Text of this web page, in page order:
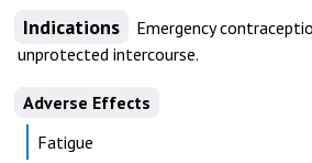
Indications
Emergency
unprotected intercourse.
Adverse Effects
Fatigue